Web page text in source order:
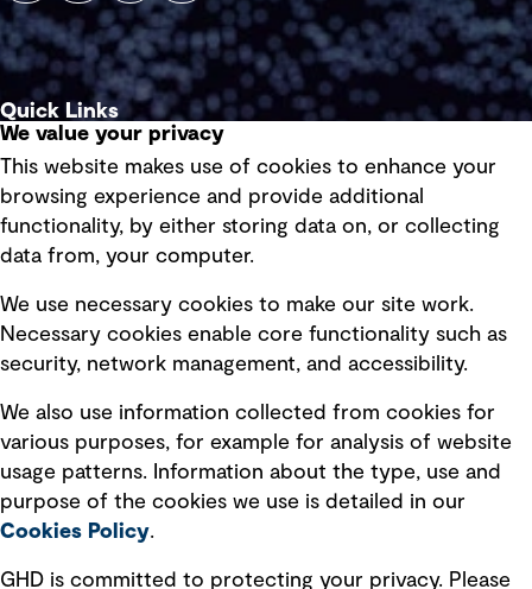
Quick Links
Privacy policy
Board statements
Selected policies
Modern slavery statement
Recruitment scam awareness
Accessibility standard
Integrity management
We value your privacy
This website makes use of cookies to enhance your
browsing experience and provide additional
functionality, by either storing data on, or collecting
data from, your computer.
We use necessary cookies to make our site work.
Necessary cookies enable core functionality such as
security, network management, and accessibility.
We also use information collected from cookies for
various purposes, for example for analysis of website
usage patterns. Information about the type, use and
purpose of the cookies we use is detailed in our
Cookies Policy.
GHD is committed to protecting your privacy. Please